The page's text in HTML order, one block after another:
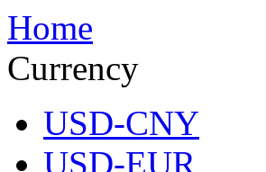
Home
Currency
USD-CNY
USD-EUR